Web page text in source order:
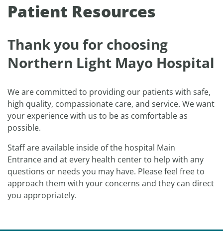
Patient Resources
Thank you for choosing
Northern Light Mayo Hospital
We are committed to providing our patients with safe,
high quality, compassionate care, and service. We want
your experience with us to be as comfortable as
possible.
Staff are available inside of the hospital Main
Entrance and at every health center to help with any
questions or needs you may have. Please feel free to
approach them with your concerns and they can direct
you appropriately.